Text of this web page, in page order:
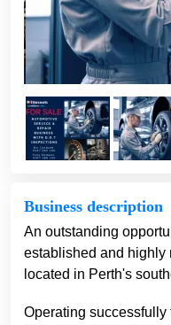
Business description
An outstanding
established and highly
located in Perth's
Operating successfully